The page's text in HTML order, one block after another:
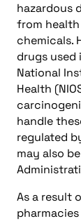
hazardous
from
chemicals.
drugs
National
Health
handle
regulated
may also
As a result